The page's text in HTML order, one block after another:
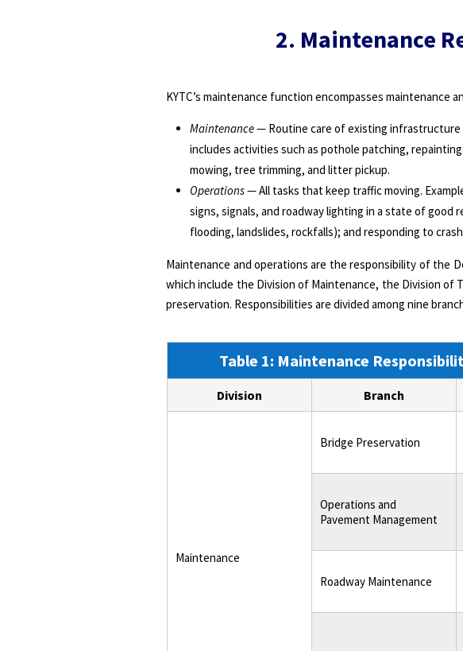
2. Maintenance
KYTC’s maintenance function encompasses maintenance
Maintenance— Routine care of existing
includes activities such as pothole patching,
mowing, tree trimming, and litter pickup.
Operations— All tasks that keep traffic moving.
signs, signals, and roadway lighting in a state of good
flooding, landslides, rockfalls); and responding to
Maintenance and operations are the responsibility of the
which include the Division of Maintenance, the Division
preservation. Responsibilities are divided among nine
Table 1: Maintenance
Division Branch
Maintenance
Bridge Preservation
Operations and
Pavement Management
Roadway Maintenance